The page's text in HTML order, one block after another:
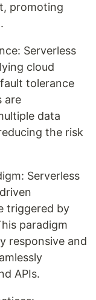
promoting
Serverless
cloud
tolerance
are
data
the risk
Serverless
triggered by
paradigm
responsive and
APIs.